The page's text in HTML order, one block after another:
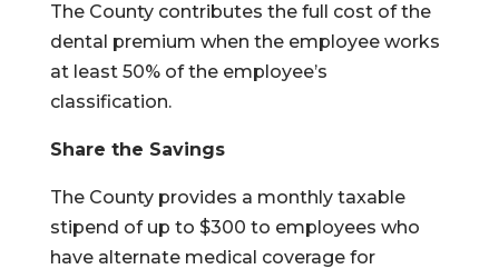
The County contributes the full cost of the
dental premium when the employee works
at least 50% of the employee’s
classification.
Share the Savings
The County provides a monthly taxable
stipend of up to $300 to employees who
have alternate medical coverage for